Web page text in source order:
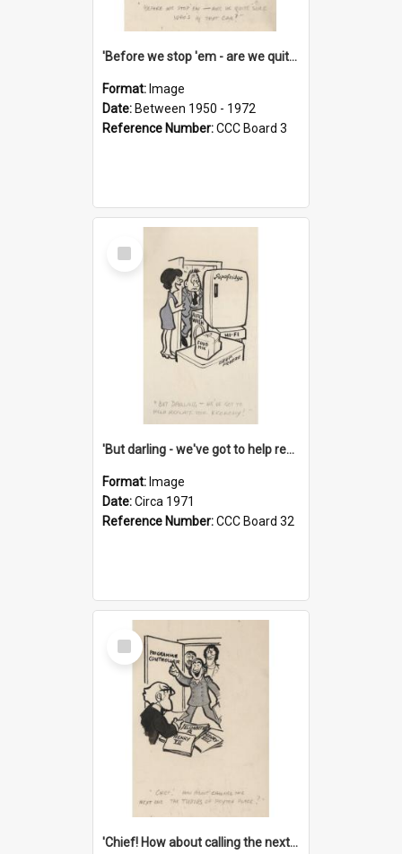
'Before we stop 'em - are we quite sure who's in that car?'
Format: Image
Date: Between 1950 - 1972
Reference Number:CCC Board 3
Select
Item
'But darling - we've got to help reflate the economy!'
Format: Image
Date:Circa 1971
Reference Number:CCC Board 32
Select
Item
'Chief! How about calling the next one the Tudors of Peyton Place?'